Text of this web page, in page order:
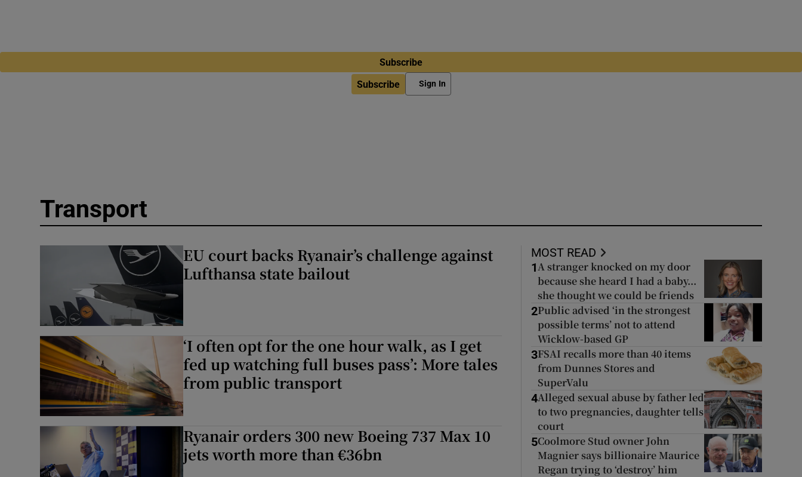
Subscribe
Subscribe Sign In
Transport
EU court backs Ryanair’s challenge against
Lufthansa state bailout
‘I often opt for the one hour walk, as I get
fed up watching full buses pass’: More tales
from public transport
Ryanair orders 300 new Boeing 737 Max 10
jets worth more than €36bn
MOST READ
1 A stranger knocked on my door
because she heard I had a baby...
she thought we could be friends
2Public advised ‘in the strongest
possible terms’ not to attend
Wicklow-based GP
3FSAI recalls more than 40 items
from Dunnes Stores and
SuperValu
4Alleged sexual abuse by father led
to two pregnancies, daughter tells
court
5Coolmore Stud owner John
Magnier says billionaire Maurice
Regan trying to ‘destroy’ him